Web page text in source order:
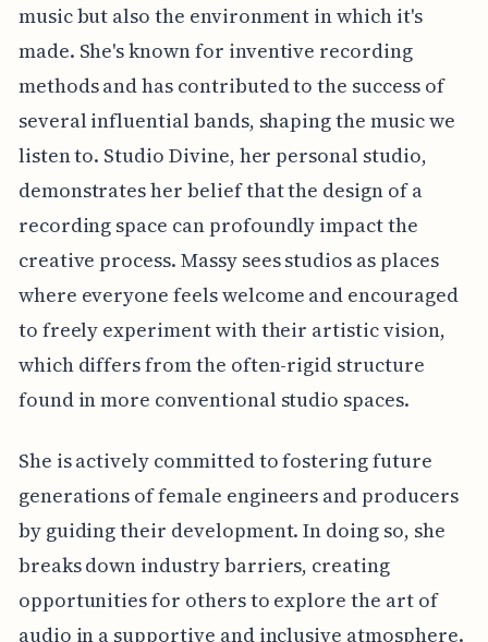
music but also the environment in which it's
made. She's known for inventive recording
methods and has contributed to the success of
several influential bands, shaping the music we
listen to. Studio Divine, her personal studio,
demonstrates her belief that the design of a
recording space can profoundly impact the
creative process. Massy sees studios as places
where everyone feels welcome and encouraged
to freely experiment with their artistic vision,
which differs from the often-rigid structure
found in more conventional studio spaces.
She is actively committed to fostering future
generations of female engineers and producers
by guiding their development. In doing so, she
breaks down industry barriers, creating
opportunities for others to explore the art of
audio in a supportive and inclusive atmosphere.